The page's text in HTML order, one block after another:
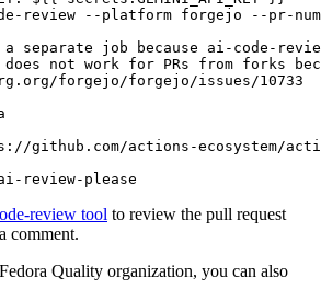
review --platform forgejo --pr-
separate job because ai-code-
not work for PRs from forks
forgejo/forgejo/issues/10733
github.com/actions-ecosystem/action-
review-please
review tool to review the pull request
comment.
Quality organization, you can also